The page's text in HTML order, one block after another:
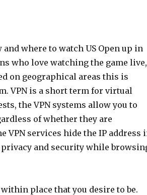
where to watch US Open up in
who love watching the game live,
on geographical areas this is
VPN is a short term for virtual
the VPN systems allow you to
of whether they are
services hide the IP address
privacy and security while
place that you desire to be.